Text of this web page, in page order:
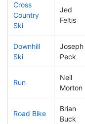
Cross
Country
Ski
Jed
Feltis
Downhill
Ski
Joseph
Peck
Run
Neil
Morton
Road Bike
Brian
Buck